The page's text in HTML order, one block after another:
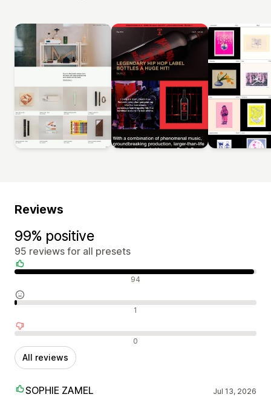
Reviews
99% positive
95 reviews for all presets
Positive reviews 94
Neutral reviews 1
Negative reviews 0
All reviews
SOPHIE ZAMEL Jul 13, 2026